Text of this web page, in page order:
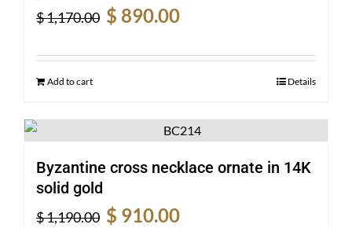
$1,170.00
Original
was:
$ 890.00
is:
Add to cart Details
Byzantine cross necklace ornate in 14K
solid gold
$1,190.00
Original
$ 910.00